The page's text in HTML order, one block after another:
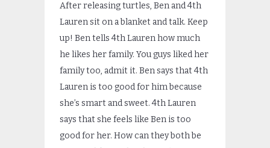
After releasing turtles, Ben and 4th
Lauren sit on a blanket and talk. Keep
up! Ben tells 4th Lauren how much
he likes her family. You guys liked her
family too, admit it. Ben says that 4th
Lauren is too good for him because
she’s smart and sweet. 4th Lauren
says that she feels like Ben is too
good for her. How can they both be